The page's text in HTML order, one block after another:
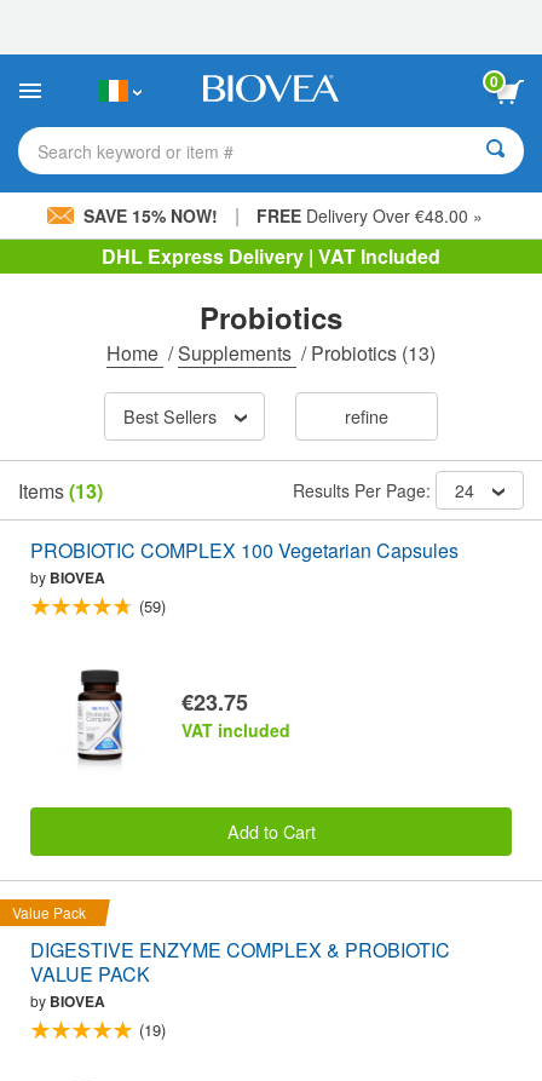
This
includes
accessibility
system.
0
Search keyword or item #
SAVE 15% NOW! | FREE Delivery Over €48.00 »
DHL Express Delivery | VAT Included
Probiotics
Home /Supplements /Probiotics (13)
Best Sellers refine
Items(13) Results Per Page: 24
PROBIOTIC COMPLEX 100 Vegetarian Capsules
by BIOVEA
(59)
€23.75
VAT included
Add to Cart
Value Pack
DIGESTIVE ENZYME COMPLEX & PROBIOTIC
VALUE PACK
by BIOVEA
(19)